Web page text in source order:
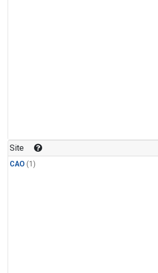
Site
CAO (1)